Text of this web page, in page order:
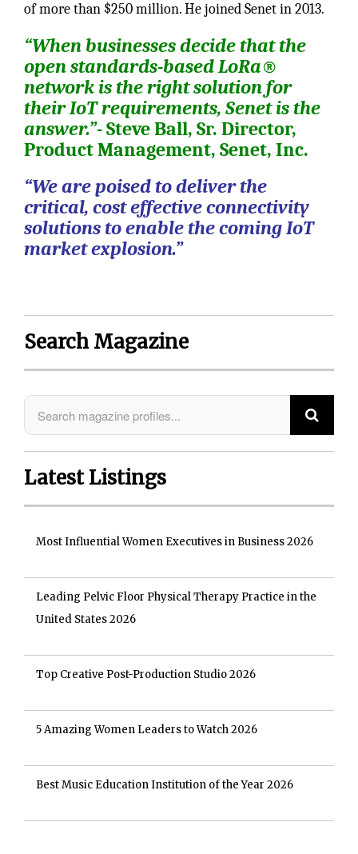
of more than $250 million. He joined Senet in 2013.
“When businesses decide that the
open standards-based LoRa®
network is the right solution for
their IoT requirements, Senet is the
answer.”-Steve Ball, Sr. Director,
Product Management, Senet, Inc.
“We are poised to deliver the
critical, cost effective connectivity
solutions to enable the coming IoT
market explosion.”
Search Magazine
Latest Listings
Most Influential Women Executives in Business 2026
Leading Pelvic Floor Physical Therapy Practice in the
United States 2026
Top Creative Post-Production Studio 2026
5 Amazing Women Leaders to Watch 2026
Best Music Education Institution of the Year 2026